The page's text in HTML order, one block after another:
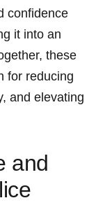
confidence
it into an
these
for reducing
and elevating
and